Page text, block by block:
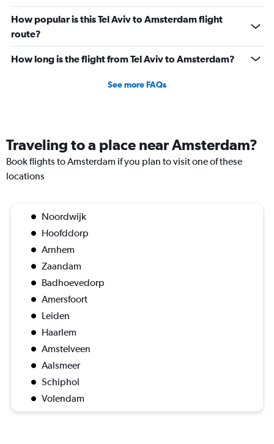
How popular is this Tel Aviv to Amsterdam flight
route?
How long is the flight from Tel Aviv to Amsterdam?
See more FAQs
Traveling to a place near Amsterdam?
Book flights to Amsterdam if you plan to visit one of these
locations
Noordwijk
Hoofddorp
Arnhem
Zaandam
Badhoevedorp
Amersfoort
Leiden
Haarlem
Amstelveen
Aalsmeer
Schiphol
Volendam